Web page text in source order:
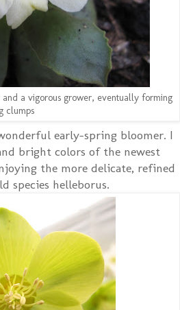
a vigorous grower, eventually forming
clumps
early-spring bloomer. I
bright colors of the newest
the more delicate, refined
species helleborus.